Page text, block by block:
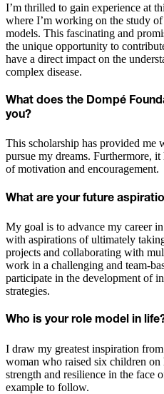
I’m thrilled to gain experience at
where I’m working on the study
models. This fascinating and
the unique opportunity to
have a direct impact on the
complex disease.
What does the Dompé
you?
This scholarship has provided me
pursue my dreams. Furthermore, it
of motivation and encouragement.
What are your future
My goal is to advance my career
with aspirations of ultimately
projects and collaborating with
work in a challenging and team-
participate in the development of
strategies.
Who is your role model in
I draw my greatest inspiration
woman who raised six children
strength and resilience in the face
example to follow.